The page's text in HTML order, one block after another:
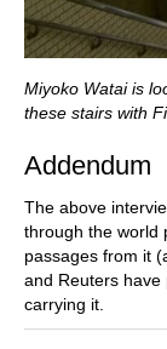
Miyoko Watai is
these stairs with
Addendum
The above
through the world
passages from it
and Reuters
carrying it.